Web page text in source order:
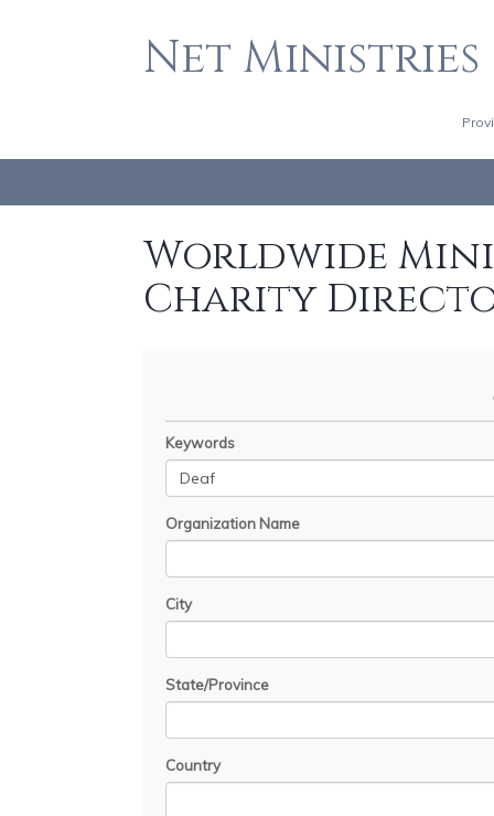
Net Ministries
Worldwide
Charity
Keywords
Organization Name
City
State/Province
Country